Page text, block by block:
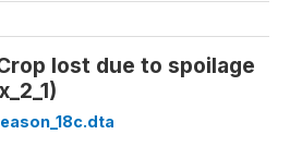
Crop lost due to spoilage